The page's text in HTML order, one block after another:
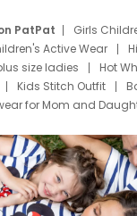
PatPat Girls
Active Wear
size ladies
Hot
Kids Stitch Outfit
for Mom and
Thanksgiving Shirts
Black Father T Shirts
Dresses